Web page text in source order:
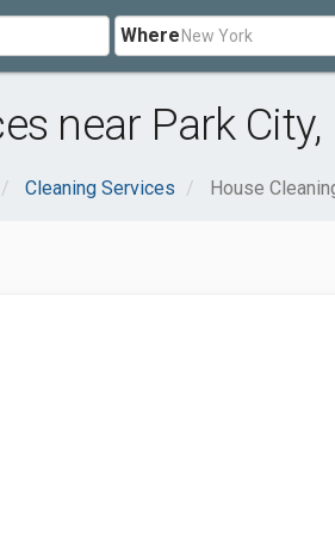
Where
near Park City,
Cleaning Services House